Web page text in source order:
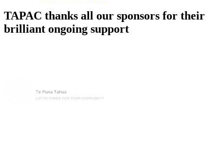
TAPAC thanks all our sponsors for their
brilliant ongoing support